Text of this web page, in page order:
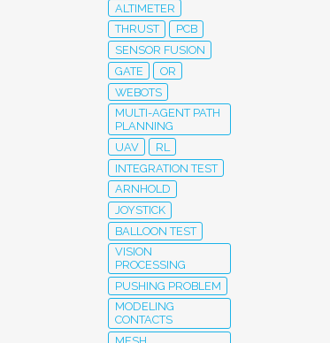
ALTIMETER
THRUST
PCB
SENSOR FUSION
GATE
OR
WEBOTS
MULTI-AGENT PATH
PLANNING
UAV
RL
INTEGRATION TEST
ARNHOLD
JOYSTICK
BALLOON TEST
VISION
PROCESSING
PUSHING PROBLEM
MODELING
CONTACTS